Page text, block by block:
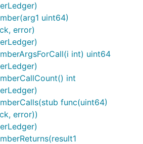
uint64)
error)
int) uint64
int
func(uint64)
error))